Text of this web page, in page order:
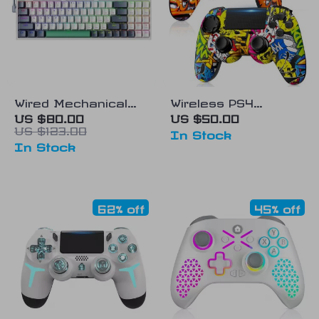
Wired Mechanical
Gaming Keyboard
US $80.00
US $123.00
In Stock
Wireless PS4
Controller with Dual
Vibration
US $50.00
In Stock
62% off 45% off